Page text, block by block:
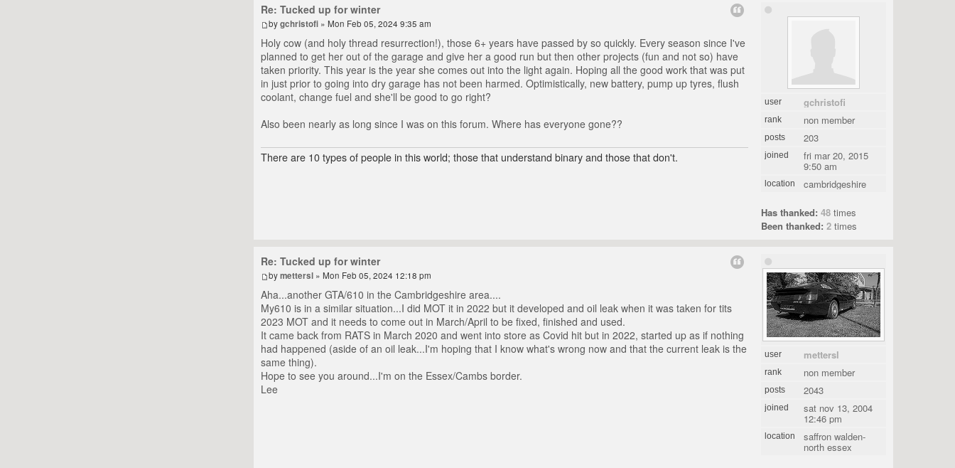
user gchristofi
rank non member
posts 203
joined fri mar 20, 2015
9:50 am
location cambridgeshire
Has thanked: 48 times
Been thanked: 2 times
Re: Tucked up for winter
bygchristofi » Mon Feb 05, 2024 9:35 am
Holy cow (and holy thread resurrection!), those 6+ years have passed by so quickly. Every season since I've
planned to get her out of the garage and give her a good run but then other projects (fun and not so) have
taken priority. This year is the year she comes out into the light again. Hoping all the good work that was put
in just prior to going into dry garage has not been harmed. Optimistically, new battery, pump up tyres, flush
coolant, change fuel and she'll be good to go right?
Also been nearly as long since I was on this forum. Where has everyone gone??
There are 10 types of people in this world; those that understand binary and those that don't.
user mettersl
rank non member
posts 2043
joined sat nov 13, 2004
12:46 pm
location saffron walden-
north essex
Re: Tucked up for winter
bymettersl » Mon Feb 05, 2024 12:18 pm
Aha...another GTA/610 in the Cambridgeshire area....
My610 is in a similar situation...I did MOT it in 2022 but it developed and oil leak when it was taken for tits
2023 MOT and it needs to come out in March/April to be fixed, finished and used.
It came back from RATS in March 2020 and went into store as Covid hit but in 2022, started up as if nothing
had happened (aside of an oil leak...I'm hoping that I know what's wrong now and that the current leak is the
same thing).
Hope to see you around...I'm on the Essex/Cambs border.
Lee